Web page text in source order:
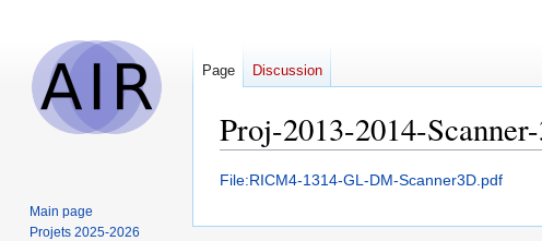
Proj-2013-2014-
Jump
navigation
Jump
search
File:RICM4-1314-GL-DM-Scanner3D.pdf
Page Discussion
Main page
Projets 2025-2026